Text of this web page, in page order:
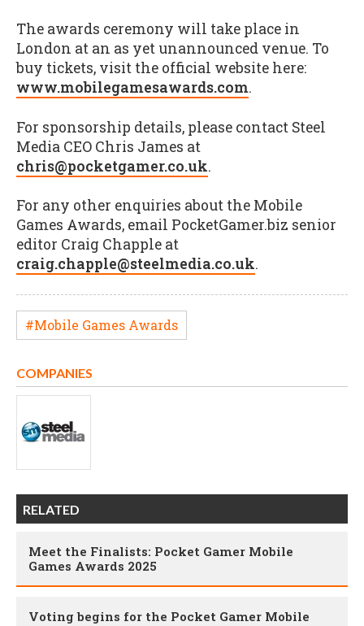
The awards ceremony will take place in
London at an as yet unannounced venue. To
buy tickets, visit the official website here:
www.mobilegamesawards.com.
For sponsorship details, please contact Steel
Media CEO Chris James at
chris@pocketgamer.co.uk.
For any other enquiries about the Mobile
Games Awards, email PocketGamer.biz senior
editor Craig Chapple at
craig.chapple@steelmedia.co.uk.
#Mobile Games Awards
COMPANIES
RELATED
Meet the Finalists: Pocket Gamer Mobile
Games Awards 2025
Voting begins for the Pocket Gamer Mobile